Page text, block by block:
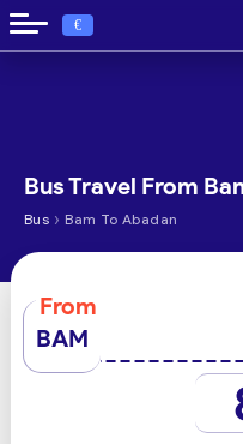
€
Bus Travel From
Bus › Bam To Abadan
From
BAM